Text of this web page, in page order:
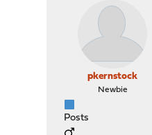
pkernstock
Newbie
Posts